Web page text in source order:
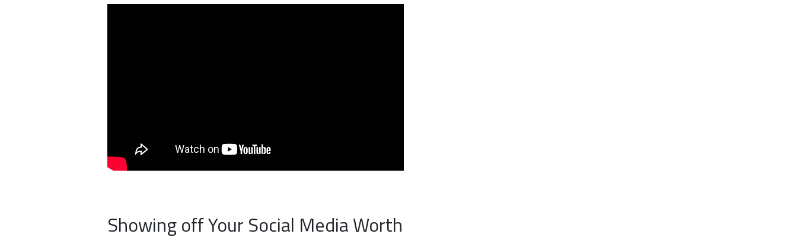
Showing off Your Social Media Worth